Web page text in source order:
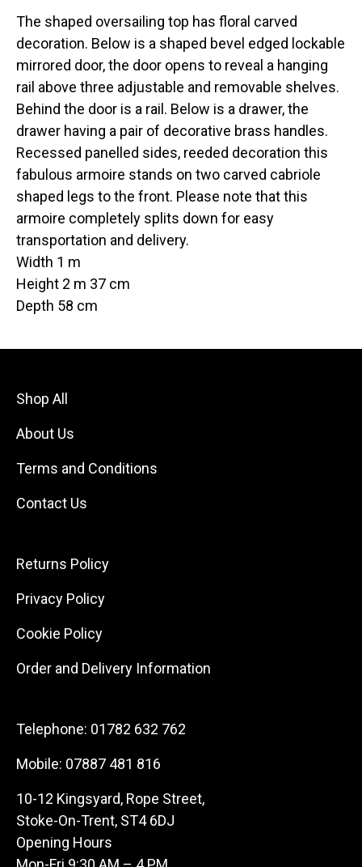
The shaped oversailing top has floral carved
decoration. Below is a shaped bevel edged lockable
mirrored door, the door opens to reveal a hanging
rail above three adjustable and removable shelves.
Behind the door is a rail. Below is a drawer, the
drawer having a pair of decorative brass handles.
Recessed panelled sides, reeded decoration this
fabulous armoire stands on two carved cabriole
shaped legs to the front. Please note that this
armoire completely splits down for easy
transportation and delivery.
Width 1 m
Height 2 m 37 cm
Depth 58 cm
Shop All
About Us
Terms and Conditions
Contact Us
Returns Policy
Privacy Policy
Cookie Policy
Order and Delivery Information
Telephone: 01782 632 762
Mobile: 07887 481 816
10-12 Kingsyard, Rope Street,
Stoke-On-Trent, ST4 6DJ
Opening Hours